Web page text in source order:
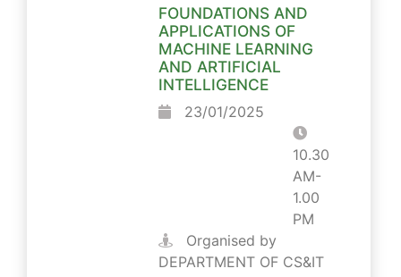
FOUNDATIONS AND
APPLICATIONS OF
MACHINE LEARNING
AND ARTIFICIAL
INTELLIGENCE
23/01/2025
10.30
AM-
1.00
PM
Organised by
DEPARTMENT OF CS&IT